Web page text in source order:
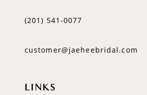
(201) 541‑0077
customer@jaeheebridal.com
LINKS